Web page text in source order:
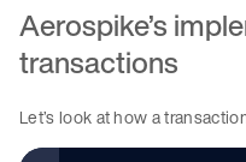
Aerospike’s
transactions
Let’s look at how a